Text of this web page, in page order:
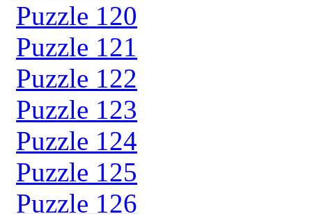
Puzzle 120
Puzzle 121
Puzzle 122
Puzzle 123
Puzzle 124
Puzzle 125
Puzzle 126